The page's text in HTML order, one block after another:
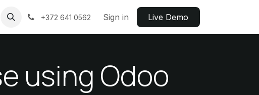
+372 641 0562 Sign in Live ​​Demo
using Odoo